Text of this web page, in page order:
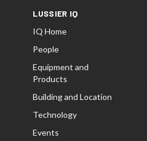
LUSSIER IQ
IQ Home
People
Equipment and
Products
Building and Location
Technology
Events